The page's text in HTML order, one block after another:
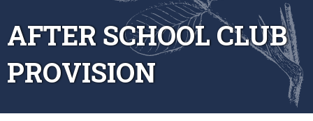
AFTER SCHOOL CLUB
PROVISION